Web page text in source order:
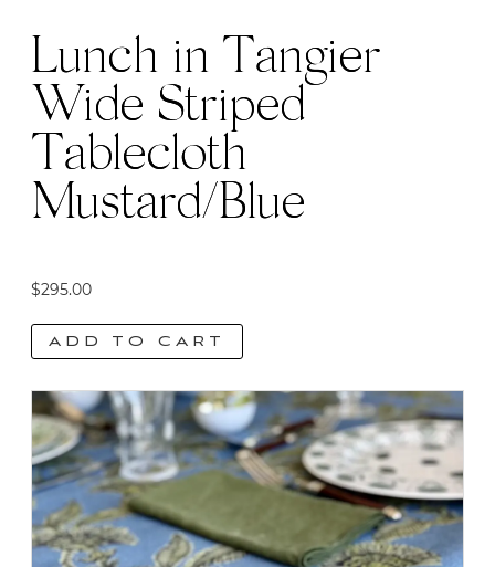
Lunch in Tangier
Wide Striped
Tablecloth
Mustard/Blue
$295.00
ADD TO CART